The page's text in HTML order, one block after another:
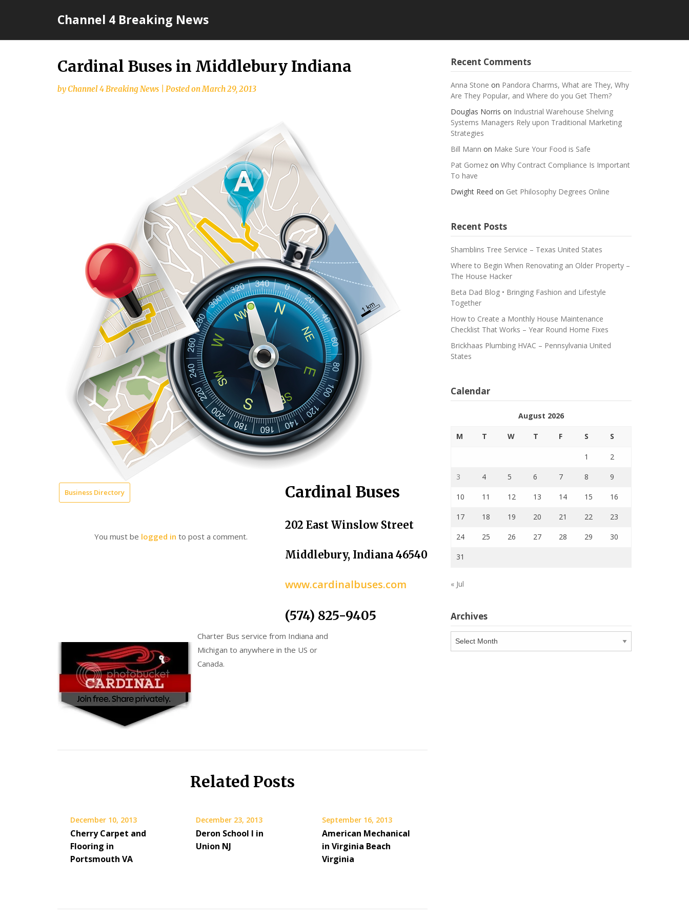
Channel 4 Breaking News
Cardinal Buses in Middlebury Indiana
byChannel 4 Breaking News Posted onMarch 29, 2013
Cardinal Buses
202 East Winslow Street
Middlebury, Indiana 46540
www.cardinalbuses.com
(574) 825-9405
Charter Bus service from Indiana and
Michigan to anywhere in the US or
Canada.
Business Directory
Related Posts
December 10, 2013
Cherry Carpet and
Flooring in
Portsmouth VA
December 23, 2013
Deron School I in
Union NJ
September 16, 2013
American Mechanical
in Virginia Beach
Virginia
You must be logged in to post a comment.
Recent Comments
Anna Stone on Pandora Charms, What are They, Why
Are They Popular, and Where do you Get Them?
Douglas Norris on Industrial Warehouse Shelving
Systems Managers Rely upon Traditional Marketing
Strategies
Bill Mann on Make Sure Your Food is Safe
Pat Gomezon Why Contract Compliance Is Important
To have
Dwight Reed on Get Philosophy Degrees Online
Recent Posts
Shamblins Tree Service – Texas United States
Where to Begin When Renovating an Older Property –
The House Hacker
Beta Dad Blog • Bringing Fashion and Lifestyle
Together
How to Create a Monthly House Maintenance
Checklist That Works – Year Round Home Fixes
Brickhaas Plumbing HVAC – Pennsylvania United
States
Calendar
August 2026
M T W T F S S
1 2
3 4 5 6 7 8 9
10 11 12 13 14 15 16
17 18 19 20 21 22 23
24 25 26 27 28 29 30
31
« Jul
Archives
Archives